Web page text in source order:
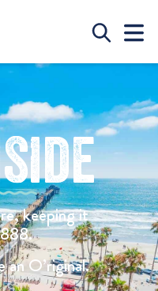
keeping it
an O’riginal.